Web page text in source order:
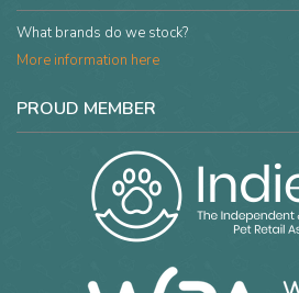
What brands do we stock?
More information here
PROUD MEMBER